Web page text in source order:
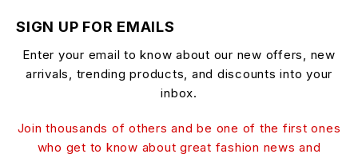
SIGN UP FOR EMAILS
Enter your email to know about our new offers, new
arrivals, trending products, and discounts into your
inbox.
Join thousands of others and be one of the first ones
who get to know about great fashion news and